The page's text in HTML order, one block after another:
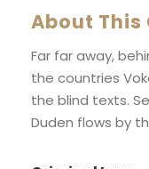
About This
Far far away,
the countries
the blind texts.
Duden flows by